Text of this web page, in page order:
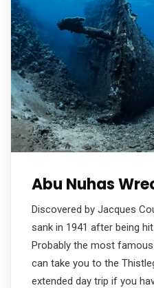
Abu Nuhas
Discovered by Jacques
sank in 1941 after being
Probably the most
can take you to the
extended day trip if you